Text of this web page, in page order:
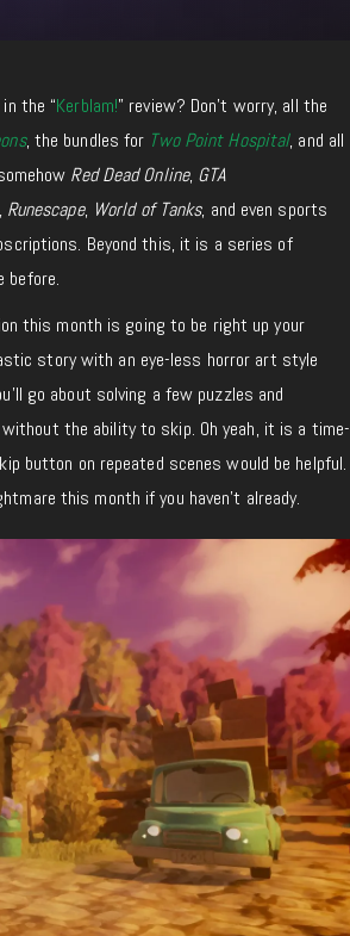
the “Kerblam!” review? Don’t worry, all the
, the bundles for Two Point Hospital, and all
Red Dead Online, GTA
Runescape, World of Tanks, and even sports
Beyond this, it is a series of
before.
this month is going to be right up your
story with an eye-less horror art style
go about solving a few puzzles and
the ability to skip. Oh yeah, it is a time-
button on repeated scenes would be helpful.
this month if you haven’t already.